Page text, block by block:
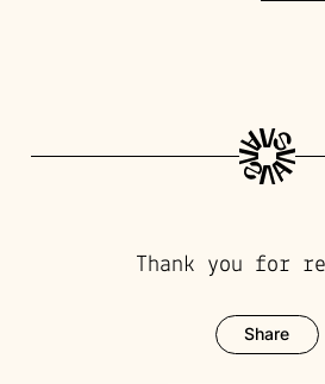
Thank you for
Share